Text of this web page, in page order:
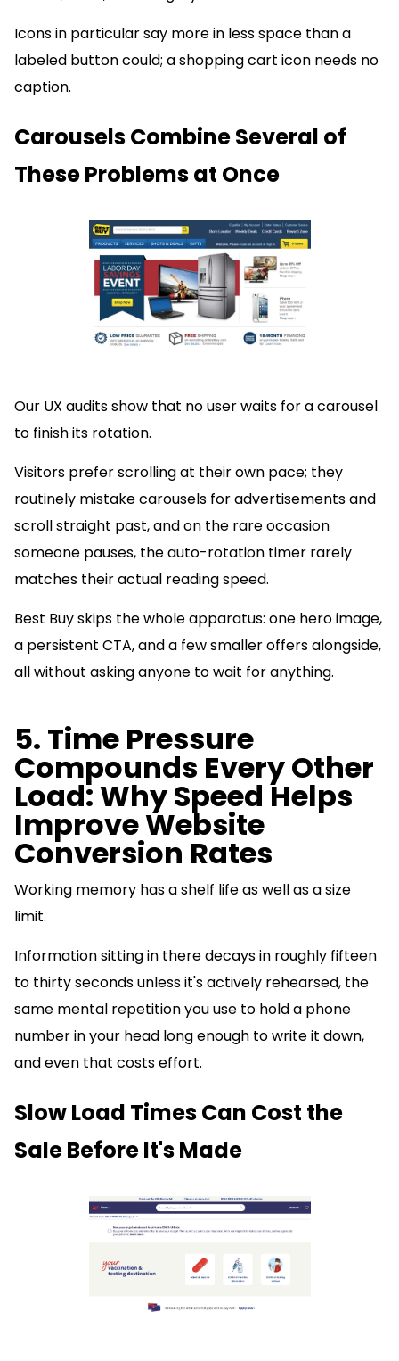
Icons in particular say more in less space than a
labeled button could; a shopping cart icon needs no
caption.
Carousels Combine Several of
These Problems at Once
Our UX audits show that no user waits for a carousel
to finish its rotation.
Visitors prefer scrolling at their own pace; they
routinely mistake carousels for advertisements and
scroll straight past, and on the rare occasion
someone pauses, the auto-rotation timer rarely
matches their actual reading speed.
Best Buy skips the whole apparatus: one hero image,
a persistent CTA, and a few smaller offers alongside,
all without asking anyone to wait for anything.
5. Time Pressure
Compounds Every Other
Load: Why Speed Helps
Improve Website
Conversion Rates
Working memory has a shelf life as well as a size
limit.
Information sitting in there decays in roughly fifteen
to thirty seconds unless it's actively rehearsed, the
same mental repetition you use to hold a phone
number in your head long enough to write it down,
and even that costs effort.
Slow Load Times Can Cost the
Sale Before It's Made